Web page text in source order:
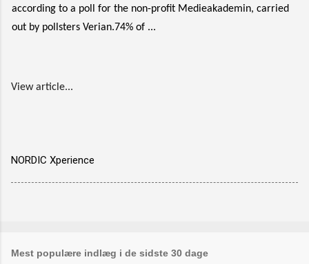
according to a poll for the non-profit Medieakademin, carried
out by pollsters Verian.74% of ...
View article...
NORDIC Xperience
Mest populære indlæg i de sidste 30 dage